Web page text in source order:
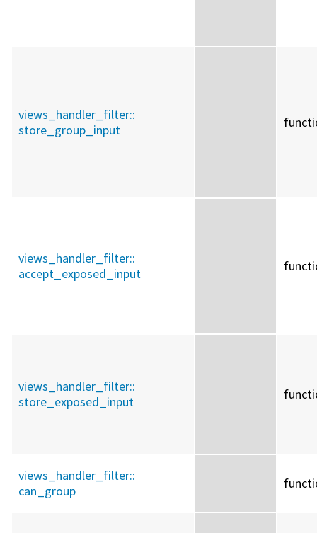
views_handler_filter::
store_group_input
views_handler_filter::
accept_exposed_input
views_handler_filter::
store_exposed_input
views_handler_filter::
can_group